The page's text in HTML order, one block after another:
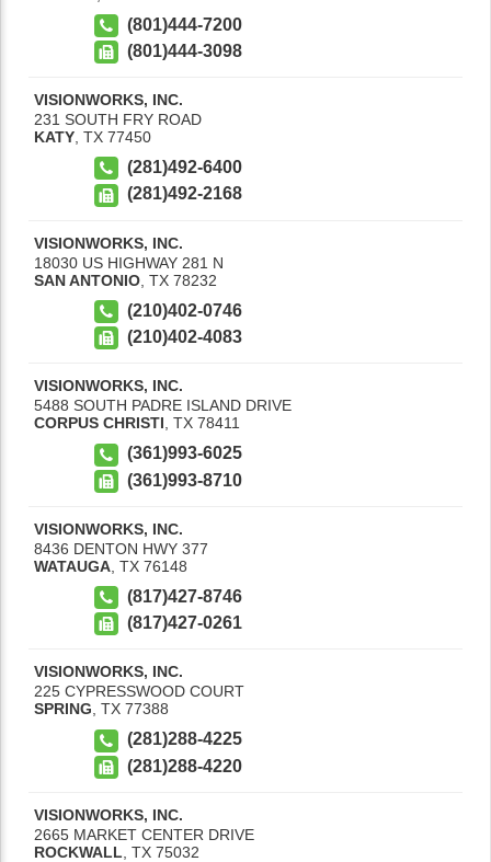
(801)444-7200
(801)444-3098
VISIONWORKS, INC.
231 SOUTH FRY ROAD
KATY TX 77450
(281)492-6400
(281)492-2168
VISIONWORKS, INC.
18030 US HIGHWAY 281 N
SAN ANTONIO TX 78232
(210)402-0746
(210)402-4083
VISIONWORKS, INC.
5488 SOUTH PADRE ISLAND DRIVE
CORPUS CHRISTI, TX 78411
(361)993-6025
(361)993-8710
VISIONWORKS, INC.
8436 DENTON HWY 377
WATAUGA TX 76148
(817)427-8746
(817)427-0261
VISIONWORKS, INC.
225 CYPRESSWOOD COURT
SPRING, TX 77388
(281)288-4225
(281)288-4220
VISIONWORKS, INC.
2665 MARKET CENTER DRIVE
ROCKWALL TX 75032